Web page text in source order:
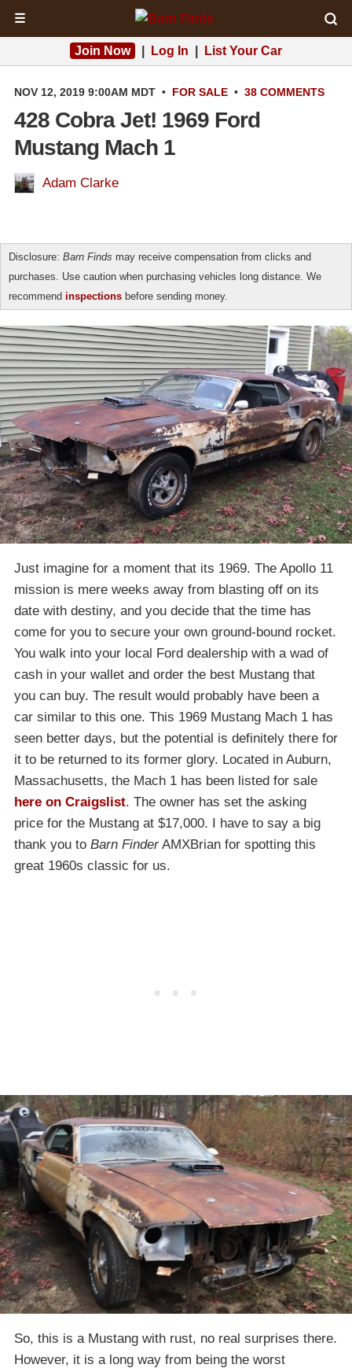
☰
Join Now Log In List Your Car
NOV 12, 2019 9:00AM MDT • FOR SALE • 38 COMMENTS
428 Cobra Jet! 1969 Ford
Mustang Mach 1
Adam Clarke
Disclosure: Barn Finds may receive compensation from clicks and
purchases. Use caution when purchasing vehicles long distance. We
recommend inspections before sending money.
Just imagine for a moment that its 1969. The Apollo 11
mission is mere weeks away from blasting off on its
date with destiny, and you decide that the time has
come for you to secure your own ground-bound rocket.
You walk into your local Ford dealership with a wad of
cash in your wallet and order the best Mustang that
you can buy. The result would probably have been a
car similar to this one. This 1969 Mustang Mach 1 has
seen better days, but the potential is definitely there for
it to be returned to its former glory. Located in Auburn,
Massachusetts, the Mach 1 has been listed for sale
here on Craigslist. The owner has set the asking
price for the Mustang at $17,000. I have to say a big
thank you to Barn FinderAMXBrian for spotting this
great 1960s classic for us.
So, this is a Mustang with rust, no real surprises there.
However, it is a long way from being the worst